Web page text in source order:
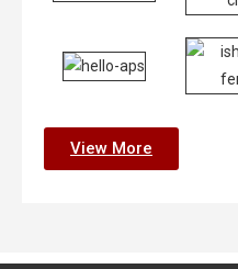
View More